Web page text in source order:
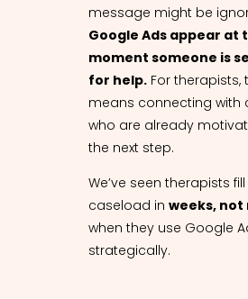
message might be
Google Ads appear at
moment someone is
for help. For therapists,
means connecting with
who are already
the next step.
We’ve seen therapists
caseload in weeks,
when they use Google
strategically.